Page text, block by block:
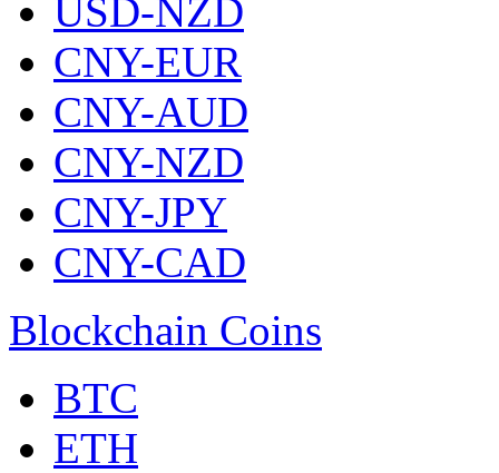
USD-NZD
CNY-EUR
CNY-AUD
CNY-NZD
CNY-JPY
CNY-CAD
Blockchain Coins
BTC
ETH